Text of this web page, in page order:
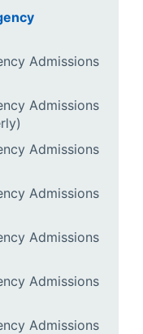
Admissions
Admissions
Admissions
Admissions
Admissions
Admissions
Admissions